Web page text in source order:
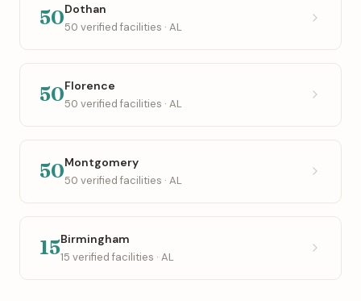
50Dothan
50 verified facilities · AL
50Florence
50 verified facilities · AL
50Montgomery
50 verified facilities · AL
15Birmingham
15 verified facilities · AL